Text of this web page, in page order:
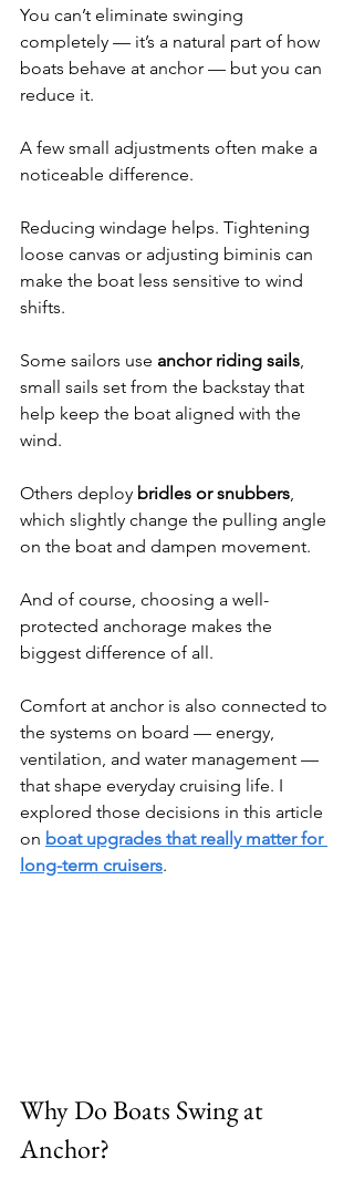
You can’t eliminate swinging
completely — it’s a natural part of how
boats behave at anchor — but you can
reduce it.
A few small adjustments often make a
noticeable difference.
Reducing windage helps. Tightening
loose canvas or adjusting biminis can
make the boat less sensitive to wind
shifts.
Some sailors use anchor riding sails,
small sails set from the backstay that
help keep the boat aligned with the
wind.
Others deploy bridles or snubbers,
which slightly change the pulling angle
on the boat and dampen movement.
And of course, choosing a well-
protected anchorage makes the
biggest difference of all.
Comfort at anchor is also connected to
the systems on board — energy,
ventilation, and water management —
that shape everyday cruising life. I
explored those decisions in this article
on boat upgrades that really matter for
long-term cruisers.
Why Do Boats Swing at
Anchor?